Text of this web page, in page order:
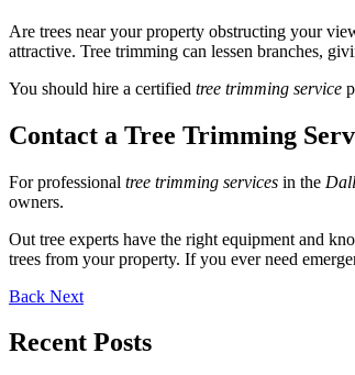
Are trees near your property obstructing your
attractive. Tree trimming can lessen branches,
You should hire a certified tree trimming service
Contact a Tree Trimming
For professional tree trimming services in the
owners.
Out tree experts have the right equipment and
trees from your property. If you ever need
Back Next
Recent Posts